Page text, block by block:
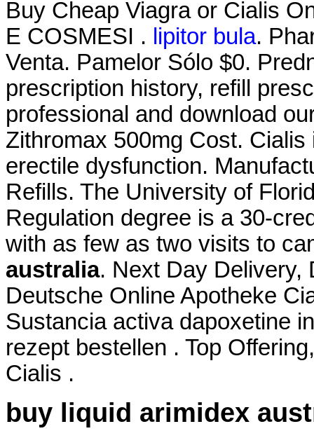
Buy Cheap Viagra or Cialis
E COSMESI . lipitor bula.
Venta. Pamelor Sólo $0.
prescription history, refill
professional and download
Zithromax 500mg Cost.
erectile dysfunction.
Refills. The University of
Regulation degree is a 30-
with as few as two visits to
australia. Next Day Delivery,
Deutsche Online Apotheke
Sustancia activa dapoxetine
rezept bestellen . Top
Cialis .
buy liquid arimidex